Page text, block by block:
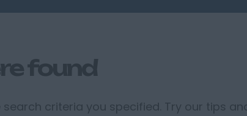
found
criteria you specified. Try our tips